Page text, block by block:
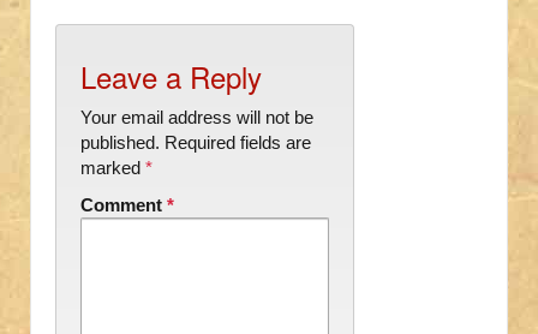
Leave a Reply
Your email address will not be
published. Required fields are
marked *
Comment *